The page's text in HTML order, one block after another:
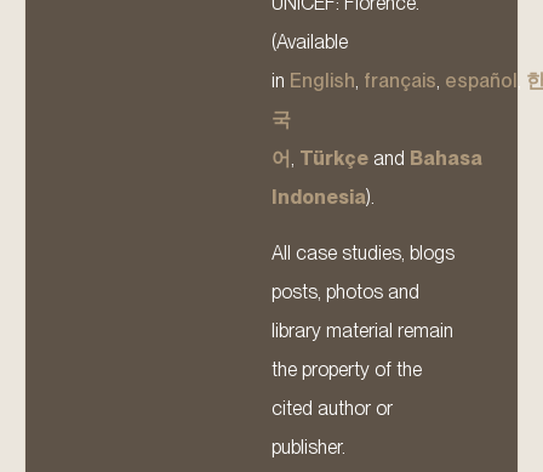
(Available
in English français español
국
어 Türkçe and Bahasa
Indonesia).
All case studies, blogs
posts, photos and
library material remain
the property of the
cited author or
publisher.